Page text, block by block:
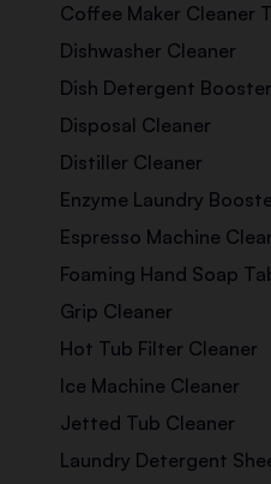
Coffee Maker Cleaner
Dishwasher Cleaner
Dish Detergent Booster
Disposal Cleaner
Distiller Cleaner
Enzyme Laundry
Espresso Machine
Foaming Hand Soap
Grip Cleaner
Hot Tub Filter Cleaner
Ice Machine Cleaner
Jetted Tub Cleaner
Laundry Detergent